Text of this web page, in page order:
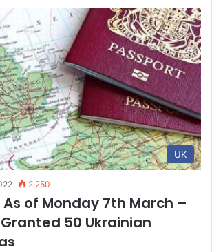
UK
2,250
As of Monday 7th March –
50 Ukrainian